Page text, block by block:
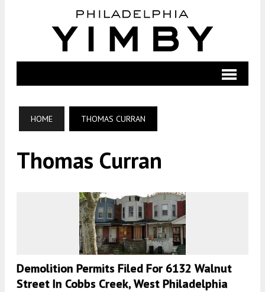
HOME THOMAS CURRAN
Thomas Curran
Demolition Permits Filed For 6132 Walnut
Street In Cobbs Creek, West Philadelphia